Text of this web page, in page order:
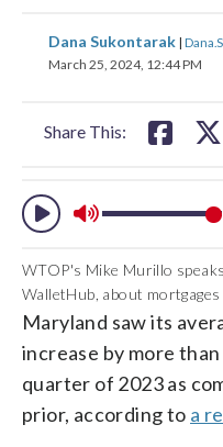
Dana Sukontarak |
March 25, 2024, 12:44 PM
Share This:
share
on on
off
WTOP's Mike Murillo
WalletHub, about
Maryland saw its
increase by more
quarter of 2023 as
prior, according to a